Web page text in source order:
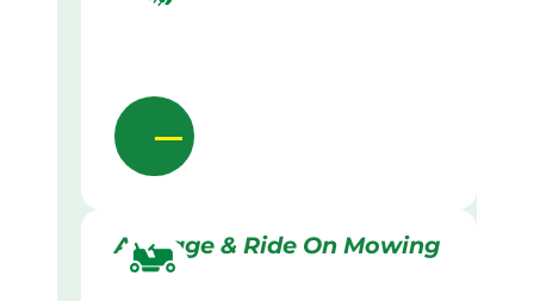
Acreage & Ride On Mowing